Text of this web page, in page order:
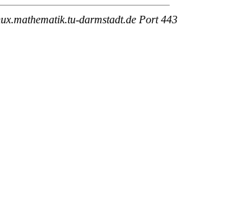
darmstadt.de Port 443